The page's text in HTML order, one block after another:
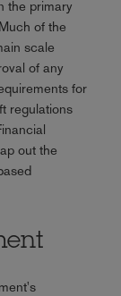
the primary
of the
scale
of any
for
regulations
out the